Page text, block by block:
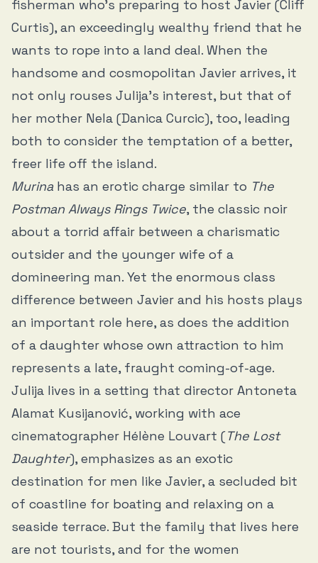
fisherman who’s preparing to host Javier (Cliff
Curtis), an exceedingly wealthy friend that he
wants to rope into a land deal. When the
handsome and cosmopolitan Javier arrives, it
not only rouses Julija’s interest, but that of
her mother Nela (Danica Curcic), too, leading
both to consider the temptation of a better,
freer life off the island.
Murinahas an erotic charge similar to The
Postman Always Rings Twice, the classic noir
about a torrid affair between a charismatic
outsider and the younger wife of a
domineering man. Yet the enormous class
difference between Javier and his hosts plays
an important role here, as does the addition
of a daughter whose own attraction to him
represents a late, fraught coming-of-age.
Julija lives in a setting that director Antoneta
Alamat Kusijanović, working with ace
cinematographer Hélène Louvart (The Lost
Daughter), emphasizes as an exotic
destination for men like Javier, a secluded bit
of coastline for boating and relaxing on a
seaside terrace. But the family that lives here
are not tourists, and for the women